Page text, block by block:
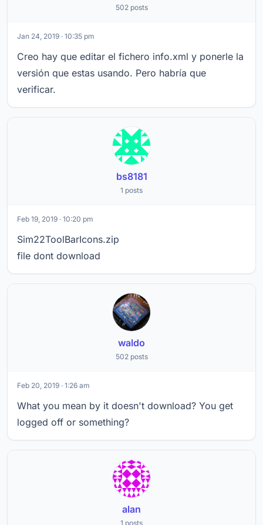
502 posts
Jan 24, 2019 · 10:35 pm
Creo hay que editar el fichero info.xml y ponerle la
versión que estas usando. Pero habría que
verificar.
bs8181
1 posts
Feb 19, 2019 · 10:20 pm
Sim22ToolBarIcons.zip
file dont download
waldo
502 posts
Feb 20, 2019 · 1:26 am
What you mean by it doesn't download? You get
logged off or something?
alan
1 posts